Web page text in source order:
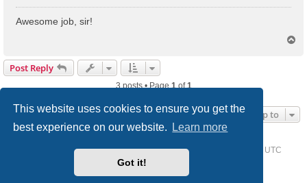
This website uses cookies to ensure you get the
best experience on our website.
Learn more
Got it!
o
s
Awesome job, sir!
Post Reply
3 posts • Page1of1
Jump to
Driver Request Forum Delete cookies UTC
phpBB® Forum Software © phpBB Limited